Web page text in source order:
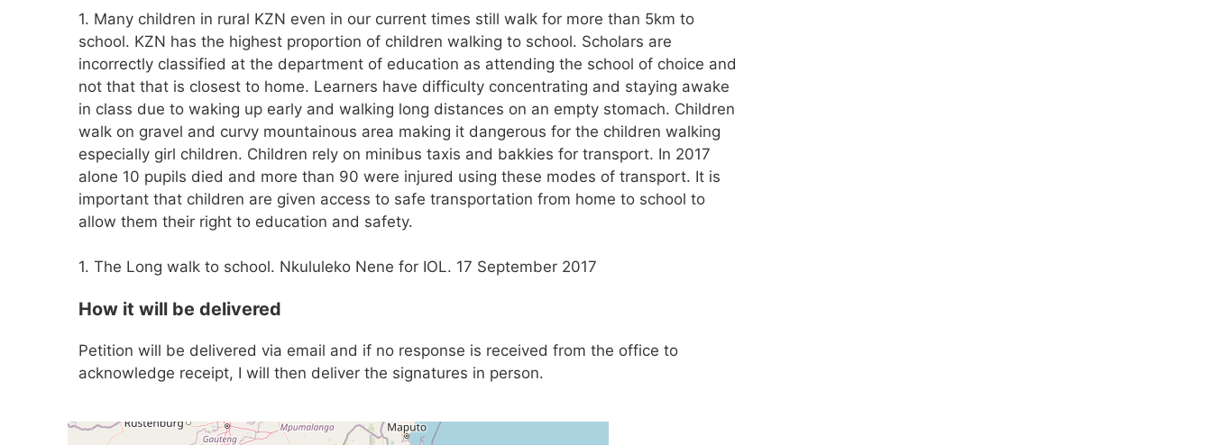
1. Many children in rural KZN even in our current times still walk for more than 5km to
school. KZN has the highest proportion of children walking to school. Scholars are
incorrectly classified at the department of education as attending the school of choice and
not that that is closest to home. Learners have difficulty concentrating and staying awake
in class due to waking up early and walking long distances on an empty stomach. Children
walk on gravel and curvy mountainous area making it dangerous for the children walking
especially girl children. Children rely on minibus taxis and bakkies for transport. In 2017
alone 10 pupils died and more than 90 were injured using these modes of transport. It is
important that children are given access to safe transportation from home to school to
allow them their right to education and safety.
1. The Long walk to school. Nkululeko Nene for IOL. 17 September 2017
How it will be delivered
Petition will be delivered via email and if no response is received from the office to
acknowledge receipt, I will then deliver the signatures in person.